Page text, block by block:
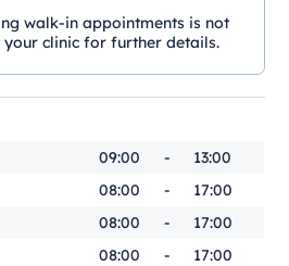
walk-in appointments is not
your clinic for further details.
09:00 -
13:00
08:00 -
17:00
08:00 -
17:00
08:00 -
17:00